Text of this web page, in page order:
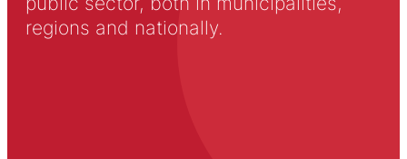
regions and nationally.